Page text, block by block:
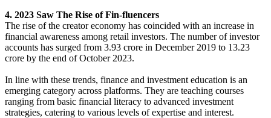
4. 2023 Saw The Rise of Fin-fluencers
The rise of the creator economy has coincided with an increase in
financial awareness among retail investors. The number of investor
accounts has surged from 3.93 crore in December 2019 to 13.23
crore by the end of October 2023.
In line with these trends, finance and investment education is an
emerging category across platforms. They are teaching courses
ranging from basic financial literacy to advanced investment
strategies, catering to various levels of expertise and interest.